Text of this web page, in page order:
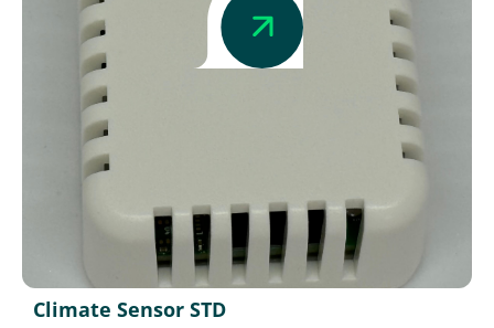
Climate Sensor STD